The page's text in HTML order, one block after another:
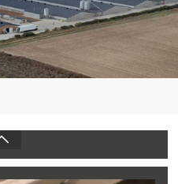
Price Guide: Top
multiple farming
commercial poultry